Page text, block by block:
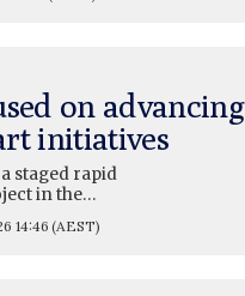
on advancing
initiatives
staged rapid
in the…
14:46 (AEST)